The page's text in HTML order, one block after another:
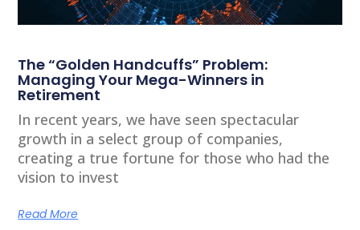
The “Golden Handcuffs” Problem:
Managing Your Mega-Winners in
Retirement
In recent years, we have seen spectacular
growth in a select group of companies,
creating a true fortune for those who had the
vision to invest
Read More